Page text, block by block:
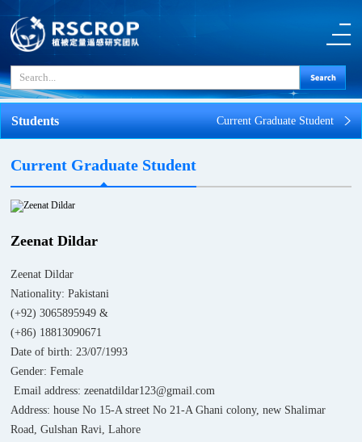
Students Current Graduate Student
Current Graduate Student
Zeenat Dildar
Zeenat Dildar
Nationality: Pakistani
(+92) 3065895949 &
(+86) 18813090671
Date of birth: 23/07/1993
Gender: Female
Email address: zeenatdildar123@gmail.com
Address: house No 15-A street No 21-A Ghani colony, new Shalimar
Road, Gulshan Ravi, Lahore